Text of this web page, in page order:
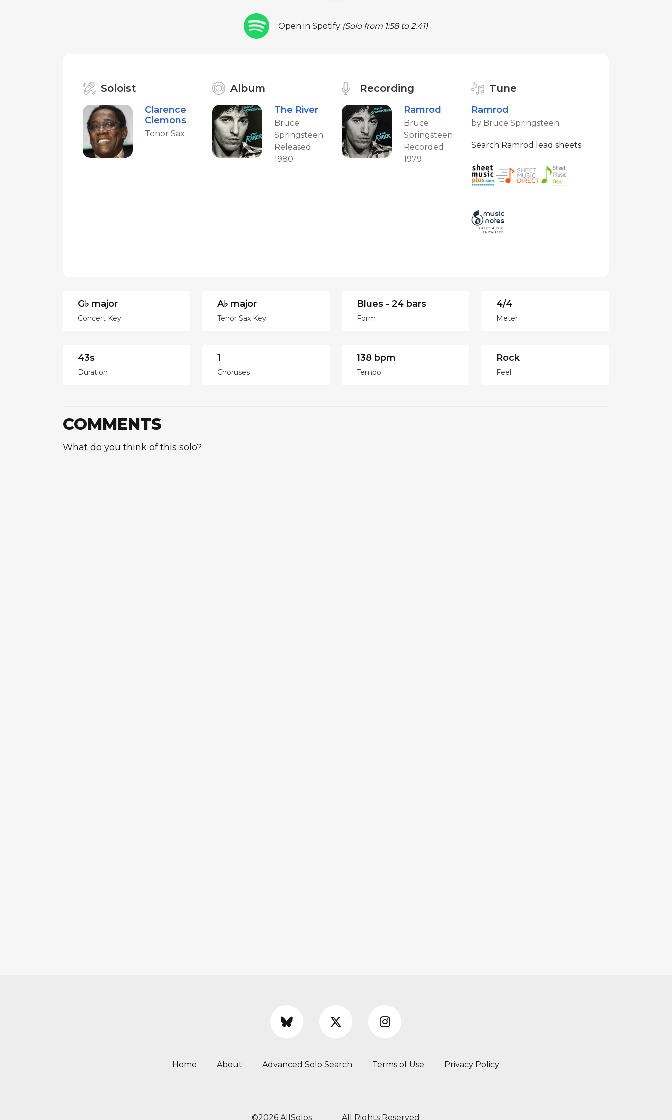
Open in Spotify (Solo from 1:58 to 2:41)
Soloist
Clarence
Clemons
Tenor Sax
Album
The River
Bruce
Springsteen
Released
1980
Recording
Ramrod
Bruce
Springsteen
Recorded
1979
Tune
Ramrod
by Bruce Springsteen
Search Ramrod lead sheets:
G♭ major
Concert Key
A♭ major
Tenor Sax Key
Blues - 24 bars
Form
4/4
Meter
43s
Duration
1
Choruses
138 bpm
Tempo
Rock
Feel
COMMENTS
What do you think of this solo?
Home About Advanced Solo Search Terms of Use Privacy Policy
©2026 AllSolos All Rights Reserved